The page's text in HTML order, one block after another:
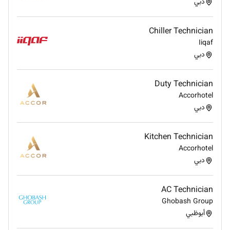
Qualifications :
High school diploma or equivalent; vocational or
technical certification in carpentry or a related
Minimum of 3-5 years of experience in
carpentry preferably in a hospitality or facilities
maintenance environment.
materials tools and safety procedures.
Ability to work with wood laminate veneers and
other materials commonly used in furniture and
Painter/Polisher ideally within a hospitality or
facilities management setting.
Good knowledge of different types of paints
varnishes stains and finishes as well as the
Chiller Technician
Iiqaf
دبي
Duty Technician
Accorhotel
دبي
Kitchen Technician
Accorhotel
دبي
AC Technician
Ghobash Group
أبوظبي